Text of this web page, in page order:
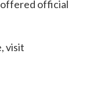
official
visit